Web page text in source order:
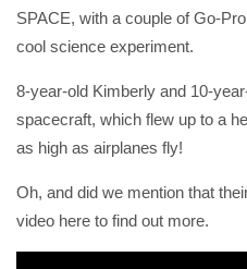
SPACE, with a couple of Go-
cool science experiment.
8-year-old Kimberly and 10-
spacecraft, which flew up to a
as high as airplanes fly!
Oh, and did we mention that
video here to find out more.